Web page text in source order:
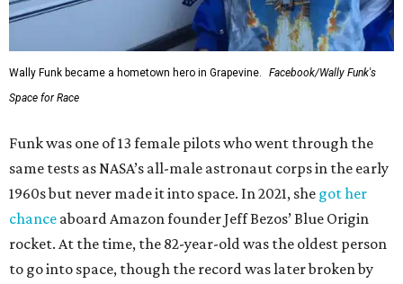
Wally Funk became a hometown hero in Grapevine.
Facebook/Wally Funk's
Space for Race
Funk was one of 13 female pilots who went through the
same tests as NASA’s all-male astronaut corps in the early
1960s but never made it into space. In 2021, she got her
chance aboard Amazon founder Jeff Bezos’ Blue Origin
rocket. At the time, the 82-year-old was the oldest person
to go into space, though the record was later broken by